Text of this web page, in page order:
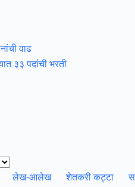
वाढ
३३ पदांची भरती
लेख-आलेख शेतकरी कट्टा